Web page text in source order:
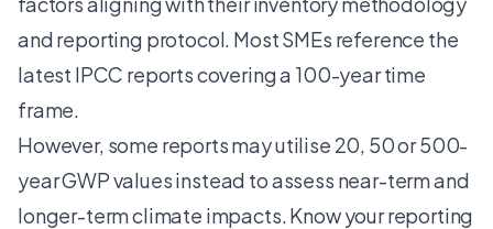
and reporting protocol. Most SMEs reference the
latest IPCC reports covering a 100-year time
frame.
However, some reports may utilise 20, 50 or 500-
year GWP values instead to assess near-term and
longer-term climate impacts. Know your reporting